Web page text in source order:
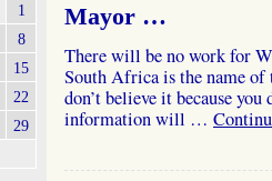
Mayor …
There will be no work for
South Africa is the name of
don’t believe it because
information will …
1
8
15
22
29